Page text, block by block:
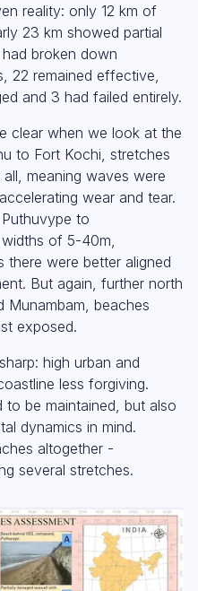
reality: only 12 km of
23 km showed partial
broken down
22 remained effective,
and 3 had failed entirely.
clear when we look at the
to Fort Kochi, stretches
meaning waves were
wear and tear.
to
widths of 5-40m,
there were better aligned
But again, further north
Munambam, beaches
exposed.
high urban and
less forgiving.
be maintained, but also
dynamics in mind.
altogether -
several stretches.